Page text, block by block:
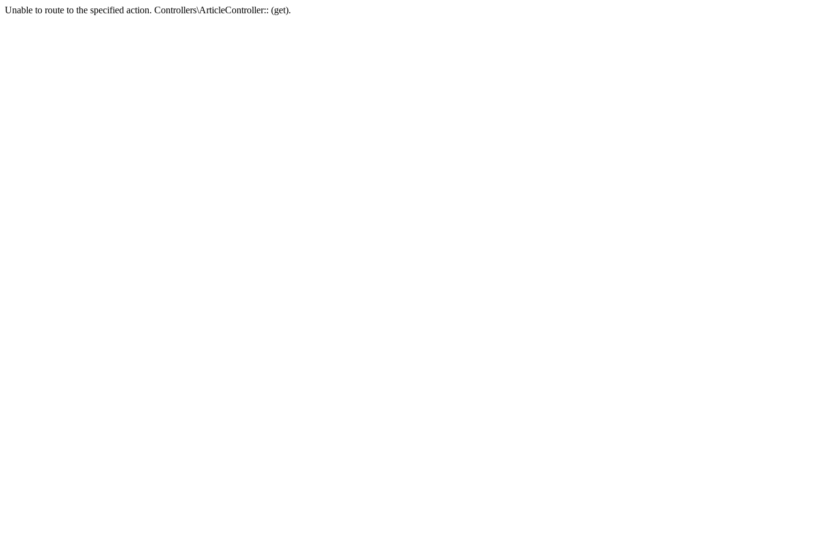
Unable to route to the specified action. Controllers\ArticleController:: (get).